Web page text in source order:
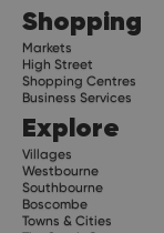
Shopping
Markets
High Street
Shopping Centres
Business Services
Explore
Villages
Westbourne
Southbourne
Boscombe
Towns & Cities